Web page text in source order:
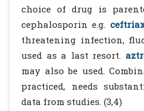
choice of drug is
cephalosporin e.g.
threatening infection,
used as a last resort.
may also be used.
practiced, needs
data from studies. (3,4)